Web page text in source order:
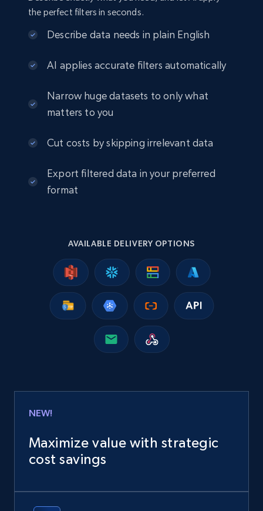
the perfect filters in seconds.
Describe data needs in plain English
AI applies accurate filters automatically
Narrow huge datasets to only what
matters to you
Cut costs by skipping irrelevant data
Export filtered data in your preferred
format
AVAILABLE DELIVERY OPTIONS
NEW!
Maximize value with strategic
cost savings